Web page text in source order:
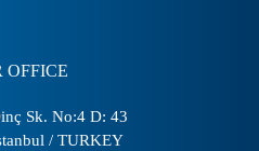
OFFICE
Sk. No:4 D: 43
/ TURKEY